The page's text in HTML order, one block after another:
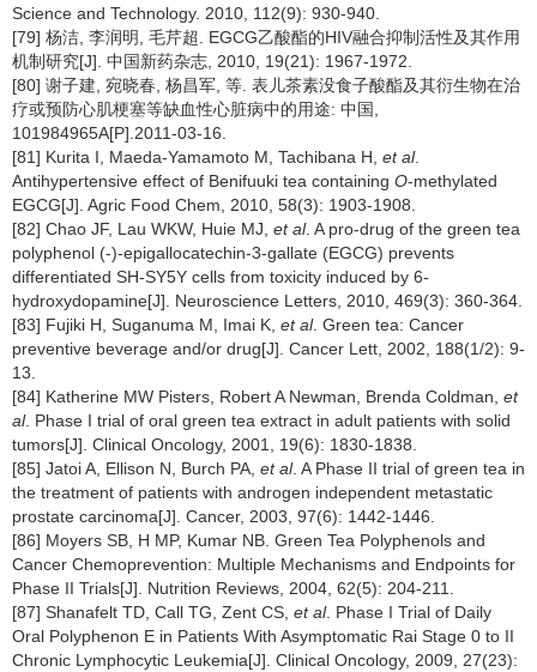
Science and Technology. 2010, 112(9): 930-940.
[79] 杨洁, 李润明, 毛芹超. EGCG乙酸酯的HIV融合抑制活性及其作用
机制研究[J]. 中国新药杂志, 2010, 19(21): 1967-1972.
[80] 谢子建, 宛晓春, 杨昌军, 等. 表儿茶素没食子酸酯及其衍生物在治
疗或预防心肌梗塞等缺血性心脏病中的用途: 中国,
101984965A[P].2011-03-16.
[81] Kurita I, Maeda-Yamamoto M, Tachibana H, et al.
Antihypertensive effect of Benifuuki tea containing O-methylated
EGCG[J]. Agric Food Chem, 2010, 58(3): 1903-1908.
[82] Chao JF, Lau WKW, Huie MJ, et al. A pro-drug of the green tea
polyphenol (-)-epigallocatechin-3-gallate (EGCG) prevents
differentiated SH-SY5Y cells from toxicity induced by 6-
hydroxydopamine[J]. Neuroscience Letters, 2010, 469(3): 360-364.
[83] Fujiki H, Suganuma M, Imai K, et al. Green tea: Cancer
preventive beverage and/or drug[J]. Cancer Lett, 2002, 188(1/2): 9-
13.
[84] Katherine MW Pisters, Robert A Newman, Brenda Coldman, et
al. Phase I trial of oral green tea extract in adult patients with solid
tumors[J]. Clinical Oncology, 2001, 19(6): 1830-1838.
[85] Jatoi A, Ellison N, Burch PA, et al. A Phase II trial of green tea in
the treatment of patients with androgen independent metastatic
prostate carcinoma[J]. Cancer, 2003, 97(6): 1442-1446.
[86] Moyers SB, H MP, Kumar NB. Green Tea Polyphenols and
Cancer Chemoprevention: Multiple Mechanisms and Endpoints for
Phase II Trials[J]. Nutrition Reviews, 2004, 62(5): 204-211.
[87] Shanafelt TD, Call TG, Zent CS, et al. Phase I Trial of Daily
Oral Polyphenon E in Patients With Asymptomatic Rai Stage 0 to II
Chronic Lymphocytic Leukemia[J]. Clinical Oncology, 2009, 27(23):